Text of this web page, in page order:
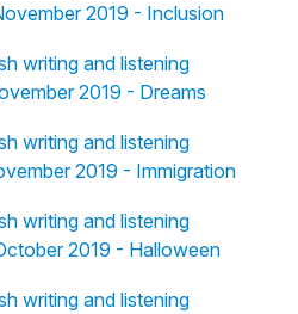
2019 - Inclusion
writing and listening
2019 - Dreams
writing and listening
2019 - Immigration
writing and listening
2019 - Halloween
writing and listening